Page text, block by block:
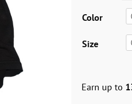
Color
Size
Earn up to